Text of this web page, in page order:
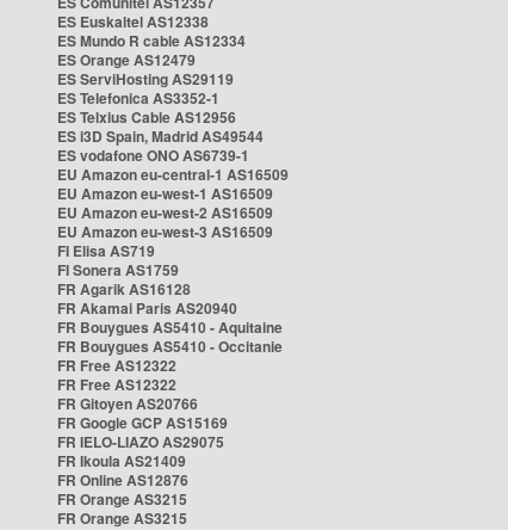
ES Euskaltel AS12338
ES Mundo R cable AS12334
ES Orange AS12479
ES ServiHosting AS29119
ES Telefonica AS3352-1
ES Telxius Cable AS12956
ES i3D Spain, Madrid AS49544
ES vodafone ONO AS6739-1
EU Amazon eu-central-1 AS16509
EU Amazon eu-west-1 AS16509
EU Amazon eu-west-2 AS16509
EU Amazon eu-west-3 AS16509
FI Elisa AS719
FI Sonera AS1759
FR Agarik AS16128
FR Akamai Paris AS20940
FR Bouygues AS5410 - Aquitaine
FR Bouygues AS5410 - Occitanie
FR Free AS12322
FR Free AS12322
FR Gitoyen AS20766
FR Google GCP AS15169
FR IELO-LIAZO AS29075
FR Ikoula AS21409
FR Online AS12876
FR Orange AS3215
FR Orange AS3215